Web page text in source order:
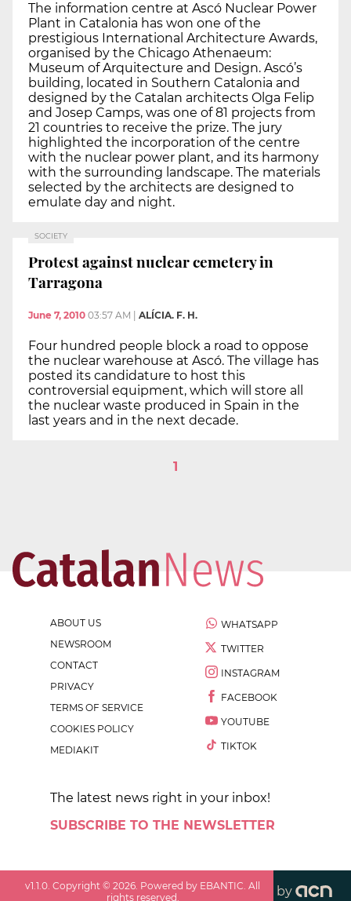
The information centre at Ascó Nuclear Power
Plant in Catalonia has won one of the
prestigious International Architecture Awards,
organised by the Chicago Athenaeum:
Museum of Arquitecture and Design. Ascó’s
building, located in Southern Catalonia and
designed by the Catalan architects Olga Felip
and Josep Camps, was one of 81 projects from
21 countries to receive the prize. The jury
highlighted the incorporation of the centre
with the nuclear power plant, and its harmony
with the surrounding landscape. The materials
selected by the architects are designed to
emulate day and night.
SOCIETY
Protest against nuclear cemetery in
Tarragona
June 7, 2010 03:57 AM | ALÍCIA. F. H.
Four hundred people block a road to oppose
the nuclear warehouse at Ascó. The village has
posted its candidature to host this
controversial equipment, which will store all
the nuclear waste produced in Spain in the
last years and in the next decade.
1
ABOUT US
NEWSROOM
CONTACT
PRIVACY
TERMS OF SERVICE
COOKIES POLICY
MEDIAKIT
WHATSAPP
TWITTER
INSTAGRAM
FACEBOOK
YOUTUBE
TIKTOK
The latest news right in your inbox!
SUBSCRIBE TO THE NEWSLETTER
v1.1.0 . Copyright ©2026 . Powered by EBANTIC. All
rights reserved.
by